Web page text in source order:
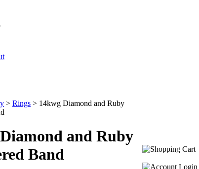
> Rings > 14kwg Diamond and Ruby
and Ruby
Band